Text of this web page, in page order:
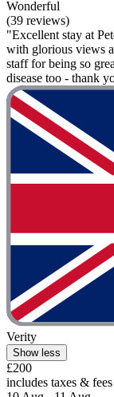
Wonderful
(39 reviews)
"Excellent stay at
with glorious views
staff for being so
disease too - thank
Verity
Show less
£200
includes taxes & fees